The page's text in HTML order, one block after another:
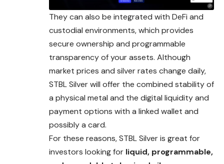
They can also be integrated with DeFi and
custodial environments, which provides
secure ownership and programmable
transparency of your assets. Although
market prices and silver rates change daily,
STBL Silver will offer the combined stability of
a physical metal and the digital liquidity and
payment options with a linked wallet and
possibly a card.
For these reasons, STBL Silver is great for
investors looking for liquid, programmable,